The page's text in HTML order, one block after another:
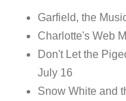
Garfield, the
Charlotte's Web
Don't Let the
July 16
Snow White and